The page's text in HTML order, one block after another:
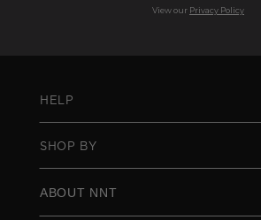
View our Privacy Policy
HELP
SHOP BY
ABOUT NNT